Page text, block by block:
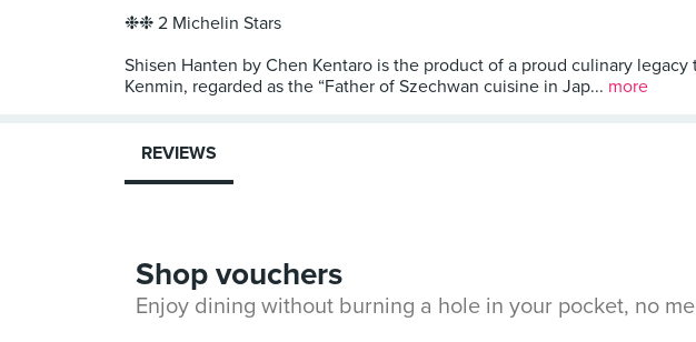
❉❉ 2 Michelin Stars
Shisen Hanten by Chen Kentaro is the product of a proud culinary
Kenmin, regarded as the “Father of Szechwan cuisine in Jap... more
REVIEWS
Shop vouchers
Enjoy dining without burning a hole in your pocket, no